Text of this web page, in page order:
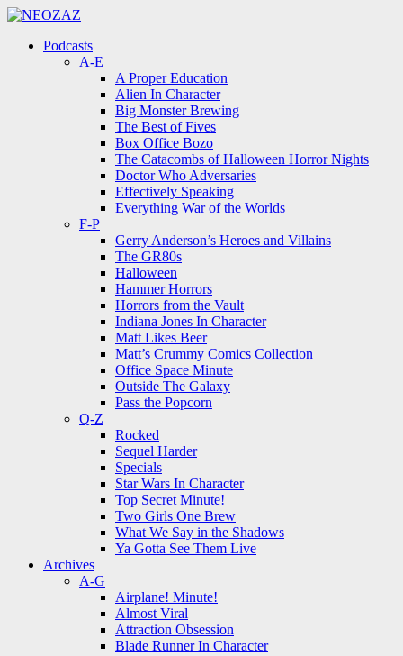
Menu
Menu
Podcasts
A-E
A Proper Education
Alien In Character
Big Monster Brewing
The Best of Fives
Box Office Bozo
The Catacombs of Halloween Horror Nights
Doctor Who Adversaries
Effectively Speaking
Everything War of the Worlds
F-P
Gerry Anderson’s Heroes and Villains
The GR80s
Halloween
Hammer Horrors
Horrors from the Vault
Indiana Jones In Character
Matt Likes Beer
Matt’s Crummy Comics Collection
Office Space Minute
Outside The Galaxy
Pass the Popcorn
Q-Z
Rocked
Sequel Harder
Specials
Star Wars In Character
Top Secret Minute!
Two Girls One Brew
What We Say in the Shadows
Ya Gotta See Them Live
Archives
A-G
Airplane! Minute!
Almost Viral
Attraction Obsession
Blade Runner In Character